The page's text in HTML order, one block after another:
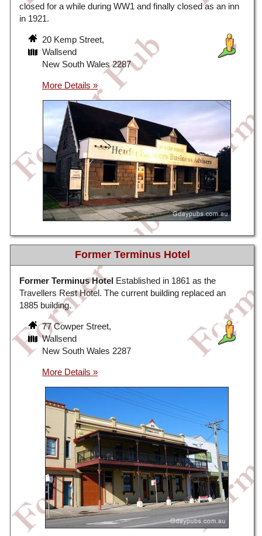
closed for a while during WW1 and finally closed as an inn
in 1921.
20 Kemp Street,
Wallsend
New South Wales 2287
Former Terminus Hotel
Former Terminus Hotel Established in 1861 as the
Travellers Rest Hotel. The current building replaced an
1885 building.
77 Cowper Street,
Wallsend
New South Wales 2287